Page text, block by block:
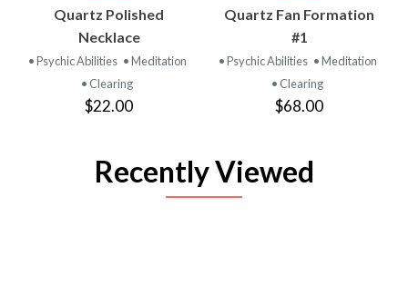
Quartz Polished
Necklace
• Psychic Abilities • Meditation
• Clearing
$22.00
Quartz Fan Formation
#1
• Psychic Abilities • Meditation
• Clearing
$68.00
Recently Viewed